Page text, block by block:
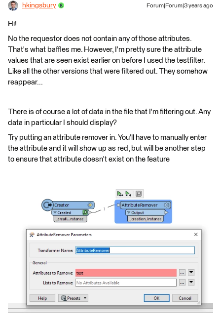
hkingsbury Forum|Forum|3 years ago
Hi!
No the requestor does not contain any of those attributes.
That's what baffles me. However, I'm pretty sure the attribute
values that are seen exist earlier on before I used the testfilter.
Like all the other versions that were filtered out. They somehow
reappear...
There is of course a lot of data in the file that I'm filtering out. Any
data in particular I should display?
Try putting an attribute remover in. You'll have to manually enter
the attribute and it will show up as red, but will be another step
to ensure that attribute doesn't exist on the feature